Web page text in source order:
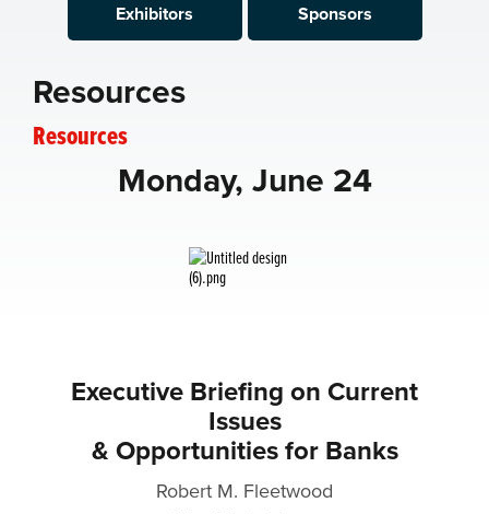
Exhibitors Sponsors
Resources
Resources
Monday, June 24
Executive Briefing on Current
Issues
& Opportunities for Banks
Robert M. Fleetwood